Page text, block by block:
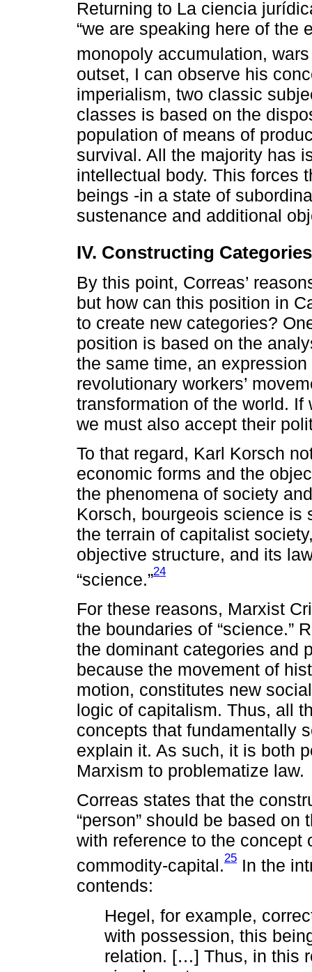
Returning to La ciencia
“we are speaking here of the
monopoly accumulation,
outset, I can observe his
imperialism, two classic
classes is based on the
population of means of
survival. All the majority has
intellectual body. This forces
beings -in a state of
sustenance and additional
IV. Constructing
By this point, Correas’
but how can this position in
to create new categories?
position is based on the
the same time, an
revolutionary workers’
transformation of the world.
we must also accept their
To that regard, Karl Korsch
economic forms and the
the phenomena of society
Korsch, bourgeois science
the terrain of capitalist
objective structure, and its
“science.”24
For these reasons, Marxist
the boundaries of “science.”
the dominant categories and
because the movement of
motion, constitutes new
logic of capitalism. Thus, all
concepts that fundamentally
explain it. As such, it is both
Marxism to problematize law.
Correas states that the
“person” should be based on
with reference to the concept
commodity-capital.25 In the
contends:
Hegel, for example,
with possession, this
relation. […] Thus, in this